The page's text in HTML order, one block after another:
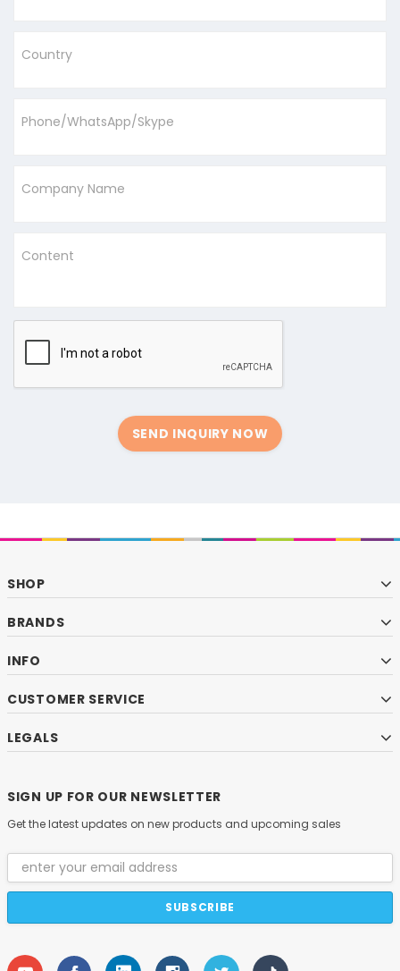
Country
Phone/WhatsApp/Skype
Company Name
Content
SEND INQUIRY NOW
SHOP
BRANDS
INFO
CUSTOMER SERVICE
LEGALS
SIGN UP FOR OUR NEWSLETTER
Get the latest updates on new products and upcoming sales
Email
Address